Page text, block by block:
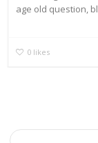
age old question,
0 likes